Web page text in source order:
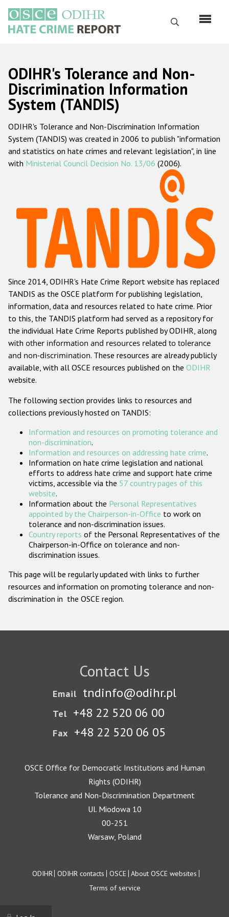
main
content
Search
Русский
Main
navigation
Home
About us
ODIHR's mandate
ODIHR's methodology
Hate Crime Report
Racist and xenophobic hate crime
Anti-Roma hate crime
Anti-Semitic hate crime
Anti-Muslim hate crime
Anti-Christian hate crime
Other hate crime based on religion or belief
Gender-based hate crime
ODIHR's Tools
Participating States
ODIHR's Tolerance and Non-
Discrimination Information
System (TANDIS)
ODIHR's Tolerance and Non-Discrimination Information
System (TANDIS) was created in 2006 to publish "information
and statistics on hate crimes and relevant legislation", in line
with Ministerial Council Decision No. 13/06 (2006).
Since 2014, ODIHR's Hate Crime Report website has replaced
TANDIS as the OSCE platform for publishing legislation,
information, data and resources related to hate crime. Prior
to this, the TANDIS platform had served as a repository for
the individual Hate Crime Reports published by ODIHR, along
with other information and resources related to tolerance
and non-discrimination. These resources are already publicly
available, with all OSCE resources published on the ODIHR
website.
The following section provides links to resources and
collections previously hosted on TANDIS:
Information and resources on promoting tolerance and
non-discrimination.
Information and resources on addressing hate crime.
Information on hate crime legislation and national
efforts to address hate crime and support hate crime
victims, accessible via the 57 country pages of this
website.
Information about the Personal Representatives
appointed by the Chairperson-in-Office to work on
tolerance and non-discrimination issues.
Country reports of the Personal Representatives of the
Chairperson-in-Office on tolerance and non-
discrimination issues.
This page will be regularly updated with links to further
resources and information on promoting tolerance and non-
discrimination in the OSCE region.
Contact Us
Email tndinfo@odihr.pl
Tel +48 22 520 06 00
Fax +48 22 520 06 05
OSCE Office for Democratic Institutions and Human
Rights (ODIHR)
Tolerance and Non-Discrimination Department
Ul. Miodowa 10
00-251
Warsaw, Poland
Footer
ODIHR ODIHR contacts OSCE About OSCE websites
Terms of service